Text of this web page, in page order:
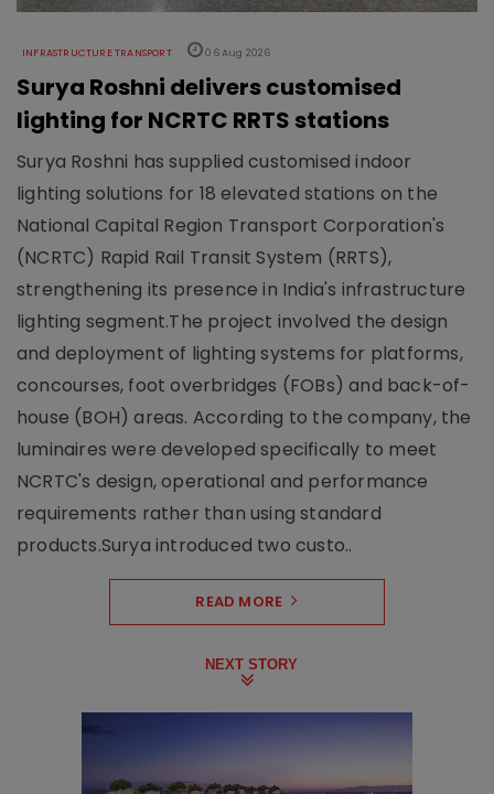
INFRASTRUCTURE TRANSPORT 06 Aug 2026
Surya Roshni delivers customised
lighting for NCRTC RRTS stations
Surya Roshni has supplied customised indoor
lighting solutions for 18 elevated stations on the
National Capital Region Transport Corporation's
(NCRTC) Rapid Rail Transit System (RRTS),
strengthening its presence in India's infrastructure
lighting segment.The project involved the design
and deployment of lighting systems for platforms,
concourses, foot overbridges (FOBs) and back-of-
house (BOH) areas. According to the company, the
luminaires were developed specifically to meet
NCRTC's design, operational and performance
requirements rather than using standard
products.Surya introduced two custo..
READ MORE
NEXT STORY